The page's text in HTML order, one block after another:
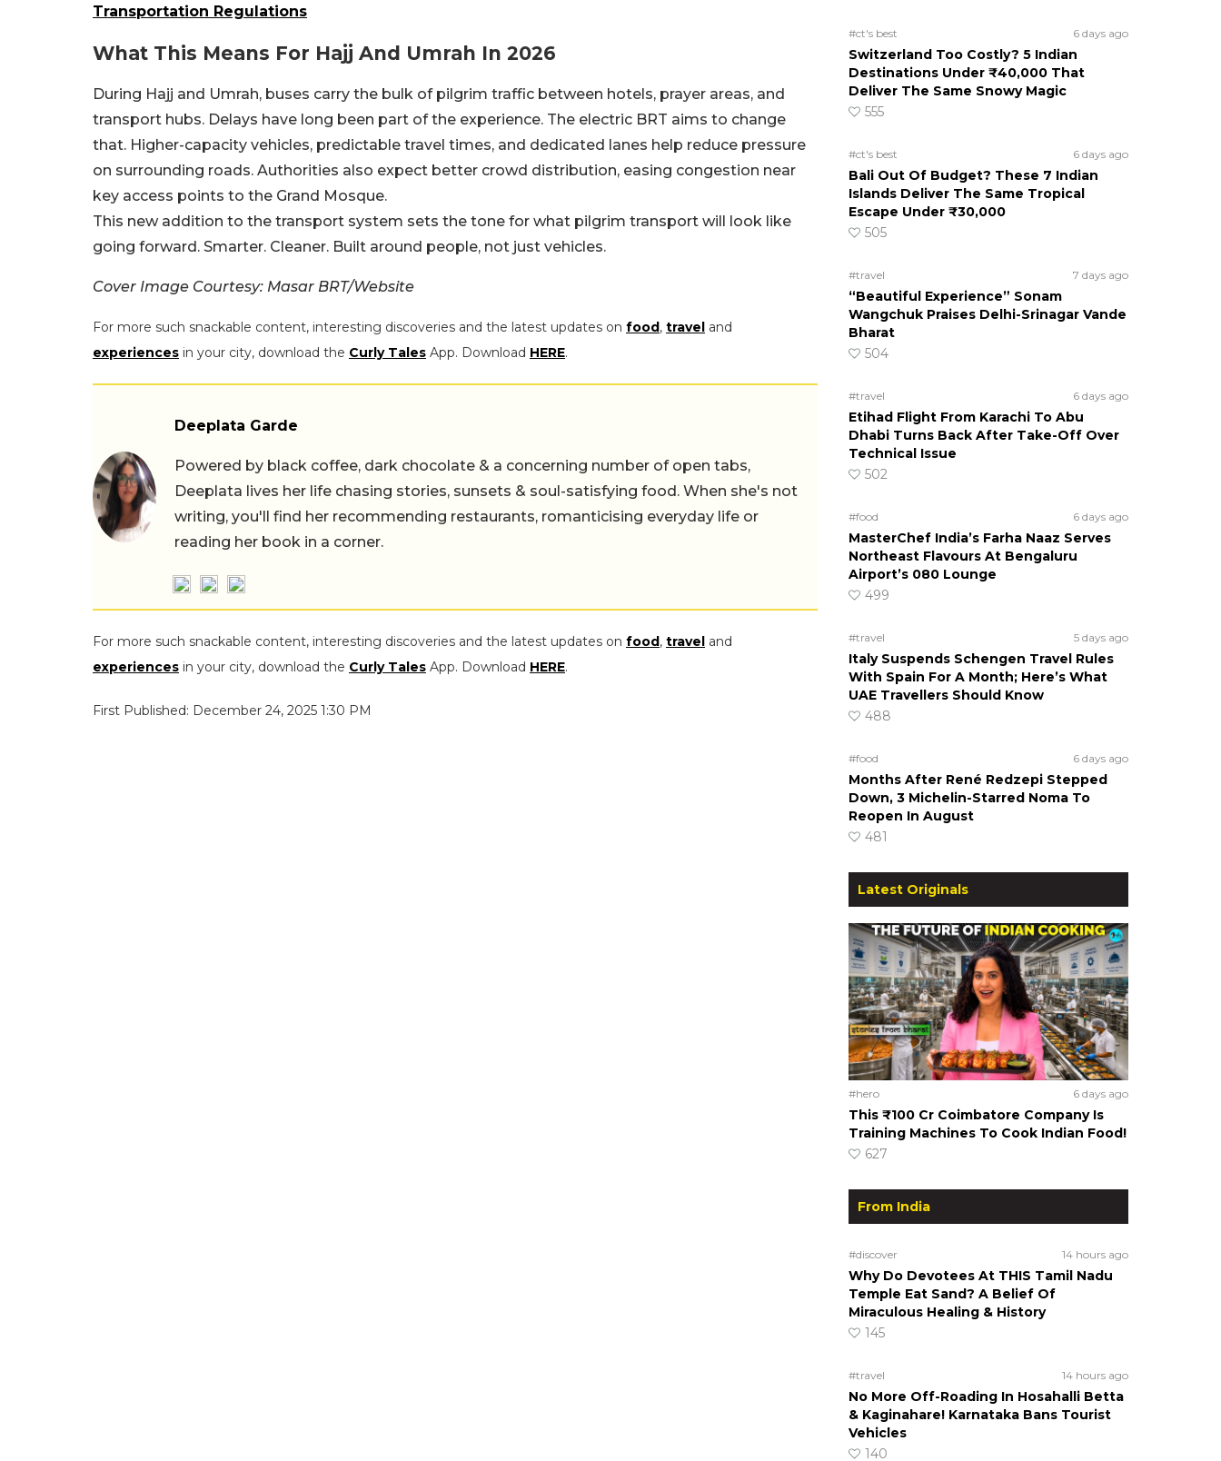
Transportation Regulations
What This Means For Hajj And Umrah In 2026
During Hajj and Umrah, buses carry the bulk of pilgrim traffic between hotels, prayer areas, and
transport hubs. Delays have long been part of the experience. The electric BRT aims to change
that. Higher-capacity vehicles, predictable travel times, and dedicated lanes help reduce pressure
on surrounding roads. Authorities also expect better crowd distribution, easing congestion near
key access points to the Grand Mosque.
This new addition to the transport system sets the tone for what pilgrim transport will look like
going forward. Smarter. Cleaner. Built around people, not just vehicles.
Cover Image Courtesy: Masar BRT/Website
For more such snackable content, interesting discoveries and the latest updates on food, travel and
experiences in your city, download the Curly Tales App. Download HERE.
Deeplata Garde
Powered by black coffee, dark chocolate & a concerning number of open tabs,
Deeplata lives her life chasing stories, sunsets & soul-satisfying food. When she's not
writing, you'll find her recommending restaurants, romanticising everyday life or
reading her book in a corner.
For more such snackable content, interesting discoveries and the latest updates on food, travel and
experiences in your city, download the Curly Tales App. Download HERE.
First Published: December 24, 2025 1:30 PM
#ct's best 6 days ago
Switzerland Too Costly? 5 Indian
Destinations Under ₹40,000 That
Deliver The Same Snowy Magic
555
#ct's best 6 days ago
Bali Out Of Budget? These 7 Indian
Islands Deliver The Same Tropical
Escape Under ₹30,000
505
#travel 7 days ago
“Beautiful Experience” Sonam
Wangchuk Praises Delhi-Srinagar Vande
Bharat
504
#travel 6 days ago
Etihad Flight From Karachi To Abu
Dhabi Turns Back After Take-Off Over
Technical Issue
502
#food 6 days ago
MasterChef India’s Farha Naaz Serves
Northeast Flavours At Bengaluru
Airport’s 080 Lounge
499
#travel 5 days ago
Italy Suspends Schengen Travel Rules
With Spain For A Month; Here’s What
UAE Travellers Should Know
488
#food 6 days ago
Months After René Redzepi Stepped
Down, 3 Michelin-Starred Noma To
Reopen In August
481
Latest Originals
#hero 6 days ago
This ₹100 Cr Coimbatore Company Is
Training Machines To Cook Indian Food!
627
From India
#discover 14 hours ago
Why Do Devotees At THIS Tamil Nadu
Temple Eat Sand? A Belief Of
Miraculous Healing & History
145
#travel 14 hours ago
No More Off-Roading In Hosahalli Betta
& Kaginahare! Karnataka Bans Tourist
Vehicles
140